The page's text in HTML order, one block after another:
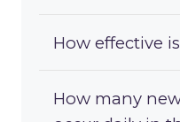
How effective
How many